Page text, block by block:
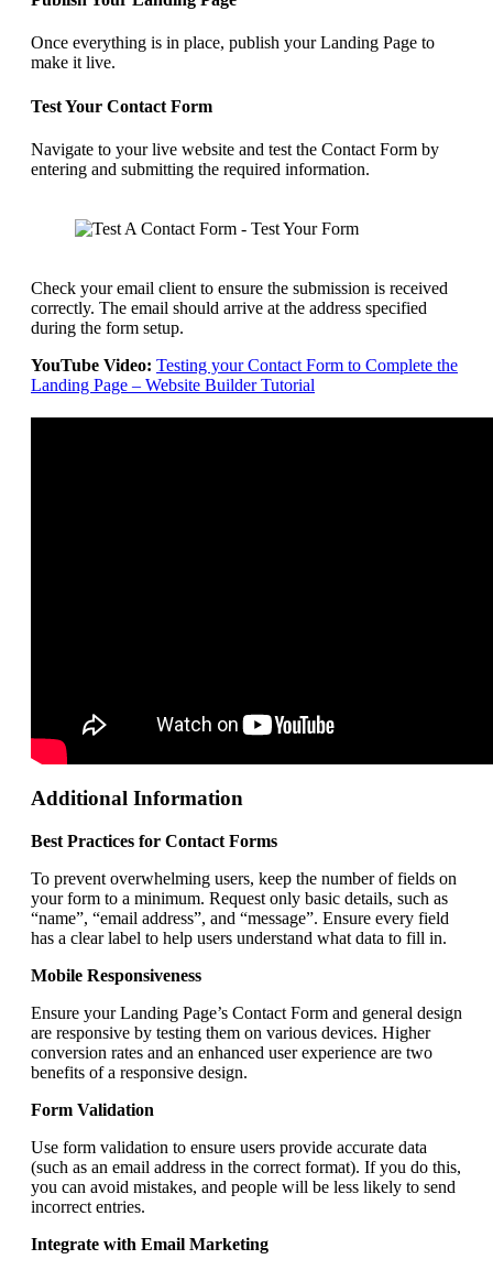
Once everything is in place, publish your Landing Page to
make it live.
Test Your Contact Form
Navigate to your live website and test the Contact Form by
entering and submitting the required information.
Check your email client to ensure the submission is received
correctly. The email should arrive at the address specified
during the form setup.
YouTube Video: Testing your Contact Form to Complete the
Landing Page – Website Builder Tutorial
Additional Information
Best Practices for Contact Forms
To prevent overwhelming users, keep the number of fields on
your form to a minimum. Request only basic details, such as
“name”, “email address”, and “message”. Ensure every field
has a clear label to help users understand what data to fill in.
Mobile Responsiveness
Ensure your Landing Page’s Contact Form and general design
are responsive by testing them on various devices. Higher
conversion rates and an enhanced user experience are two
benefits of a responsive design.
Form Validation
Use form validation to ensure users provide accurate data
(such as an email address in the correct format). If you do this,
you can avoid mistakes, and people will be less likely to send
incorrect entries.
Integrate with Email Marketing